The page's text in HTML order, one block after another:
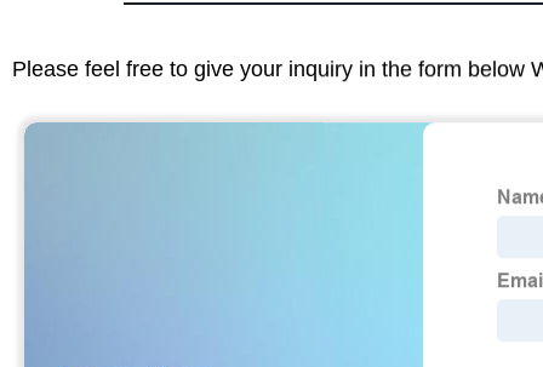
Please feel free to give your inquiry in the form below